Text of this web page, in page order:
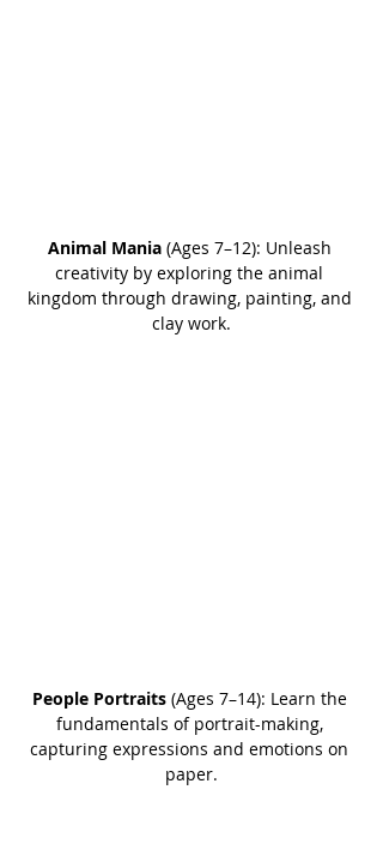
Animal Mania (Ages 7–12): Unleash
creativity by exploring the animal
kingdom through drawing, painting, and
clay work.
People Portraits (Ages 7–14): Learn the
fundamentals of portrait-making,
capturing expressions and emotions on
paper.